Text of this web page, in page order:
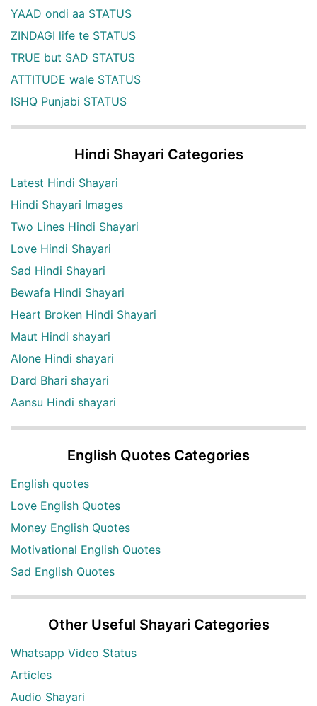
YAAD ondi aa STATUS
ZINDAGI life te STATUS
TRUE but SAD STATUS
ATTITUDE wale STATUS
ISHQ Punjabi STATUS
Hindi Shayari Categories
Latest Hindi Shayari
Hindi Shayari Images
Two Lines Hindi Shayari
Love Hindi Shayari
Sad Hindi Shayari
Bewafa Hindi Shayari
Heart Broken Hindi Shayari
Maut Hindi shayari
Alone Hindi shayari
Dard Bhari shayari
Aansu Hindi shayari
English Quotes Categories
English quotes
Love English Quotes
Money English Quotes
Motivational English Quotes
Sad English Quotes
Other Useful Shayari Categories
Whatsapp Video Status
Articles
Audio Shayari